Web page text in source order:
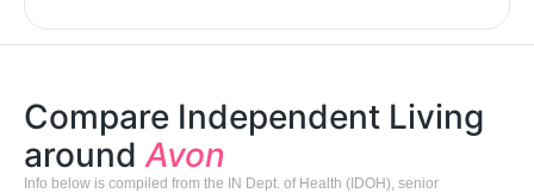
Compare Independent Living
aroundAvon
Info below is compiled from the IN Dept. of Health (IDOH), senior